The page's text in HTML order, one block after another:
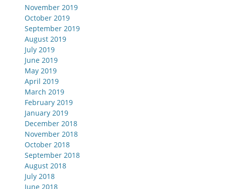
November 2019
October 2019
September 2019
August 2019
July 2019
June 2019
May 2019
April 2019
March 2019
February 2019
January 2019
December 2018
November 2018
October 2018
September 2018
August 2018
July 2018
June 2018